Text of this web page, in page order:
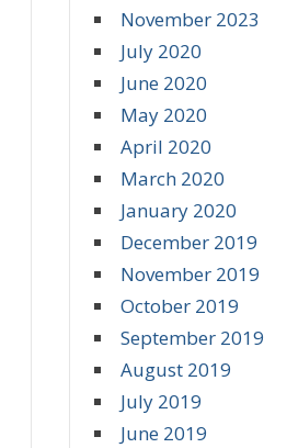
November 2023
July 2020
June 2020
May 2020
April 2020
March 2020
January 2020
December 2019
November 2019
October 2019
September 2019
August 2019
July 2019
June 2019